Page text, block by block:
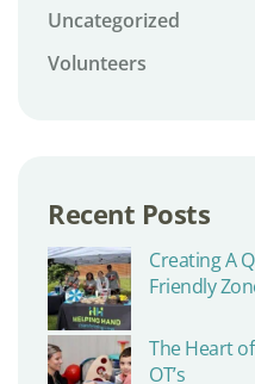
Uncategorized
Volunteers
Recent Posts
Creating A
Friendly
The Heart
OT’s